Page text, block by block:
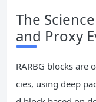
The
and Proxy
RARBG blocks are
cies, using deep